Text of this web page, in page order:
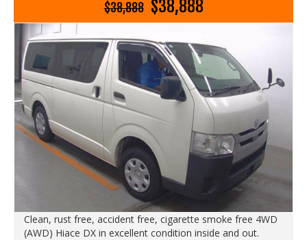
$38,888 $38,888
Clean, rust free, accident free, cigarette smoke free 4WD
(AWD) Hiace DX in excellent condition inside and out.